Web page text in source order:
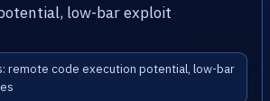
low-bar exploit
remote code execution potential, low-bar